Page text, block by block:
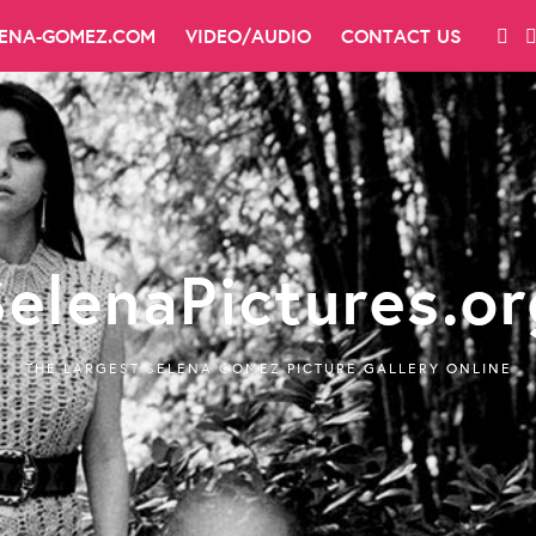
GOMEZ.COM VIDEO/AUDIO CONTACT US
THE LARGEST SELENA GOMEZ PICTURE GALLERY ONLINE